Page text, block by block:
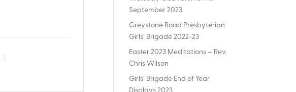
September 2023
Greystone Road Presbyterian
Girls’ Brigade 2022-23
Easter 2023 Meditations – Rev.
Chris Wilson
Girls’ Brigade End of Year